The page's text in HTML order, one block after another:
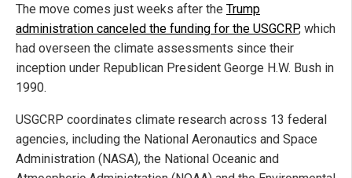
The move comes just weeks after the Trump
administration canceled the funding for the USGCRP, which
had overseen the climate assessments since their
inception under Republican President George H.W. Bush in
1990.
USGCRP coordinates climate research across 13 federal
agencies, including the National Aeronautics and Space
Administration (NASA), the National Oceanic and